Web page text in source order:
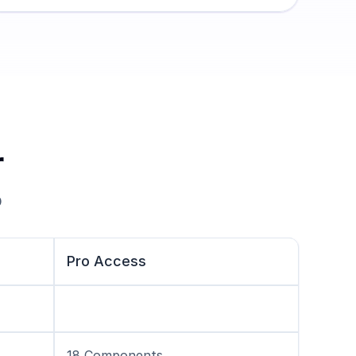
Pro Access